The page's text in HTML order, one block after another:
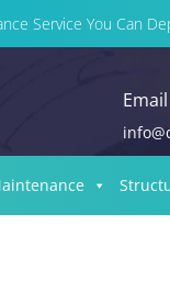
Service You Can